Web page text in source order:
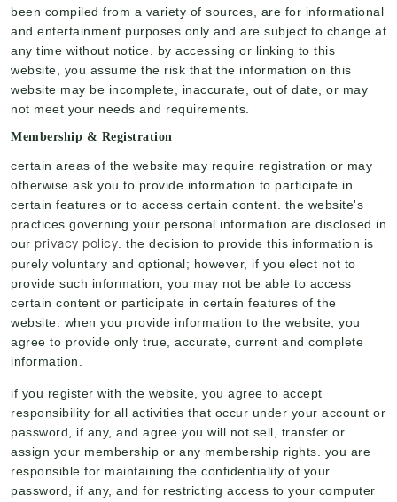
been compiled from a variety of sources, are for informational
and entertainment purposes only and are subject to change at
any time without notice. by accessing or linking to this
website, you assume the risk that the information on this
website may be incomplete, inaccurate, out of date, or may
not meet your needs and requirements.
Membership & Registration
certain areas of the website may require registration or may
otherwise ask you to provide information to participate in
certain features or to access certain content. the website's
practices governing your personal information are disclosed in
our privacy policy . the decision to provide this information is
purely voluntary and optional; however, if you elect not to
provide such information, you may not be able to access
certain content or participate in certain features of the
website. when you provide information to the website, you
agree to provide only true, accurate, current and complete
information.
if you register with the website, you agree to accept
responsibility for all activities that occur under your account or
password, if any, and agree you will not sell, transfer or
assign your membership or any membership rights. you are
responsible for maintaining the confidentiality of your
password, if any, and for restricting access to your computer